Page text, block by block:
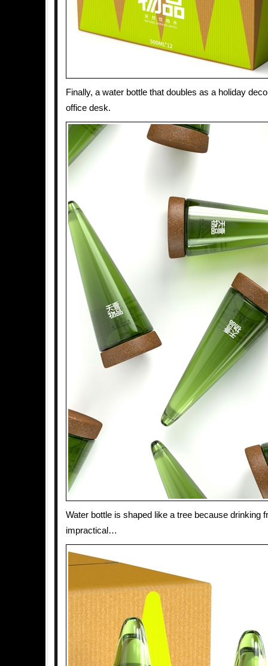
Finally, a water bottle that doubles as a holiday
office desk.
Water bottle is shaped like a tree because drinking
impractical…